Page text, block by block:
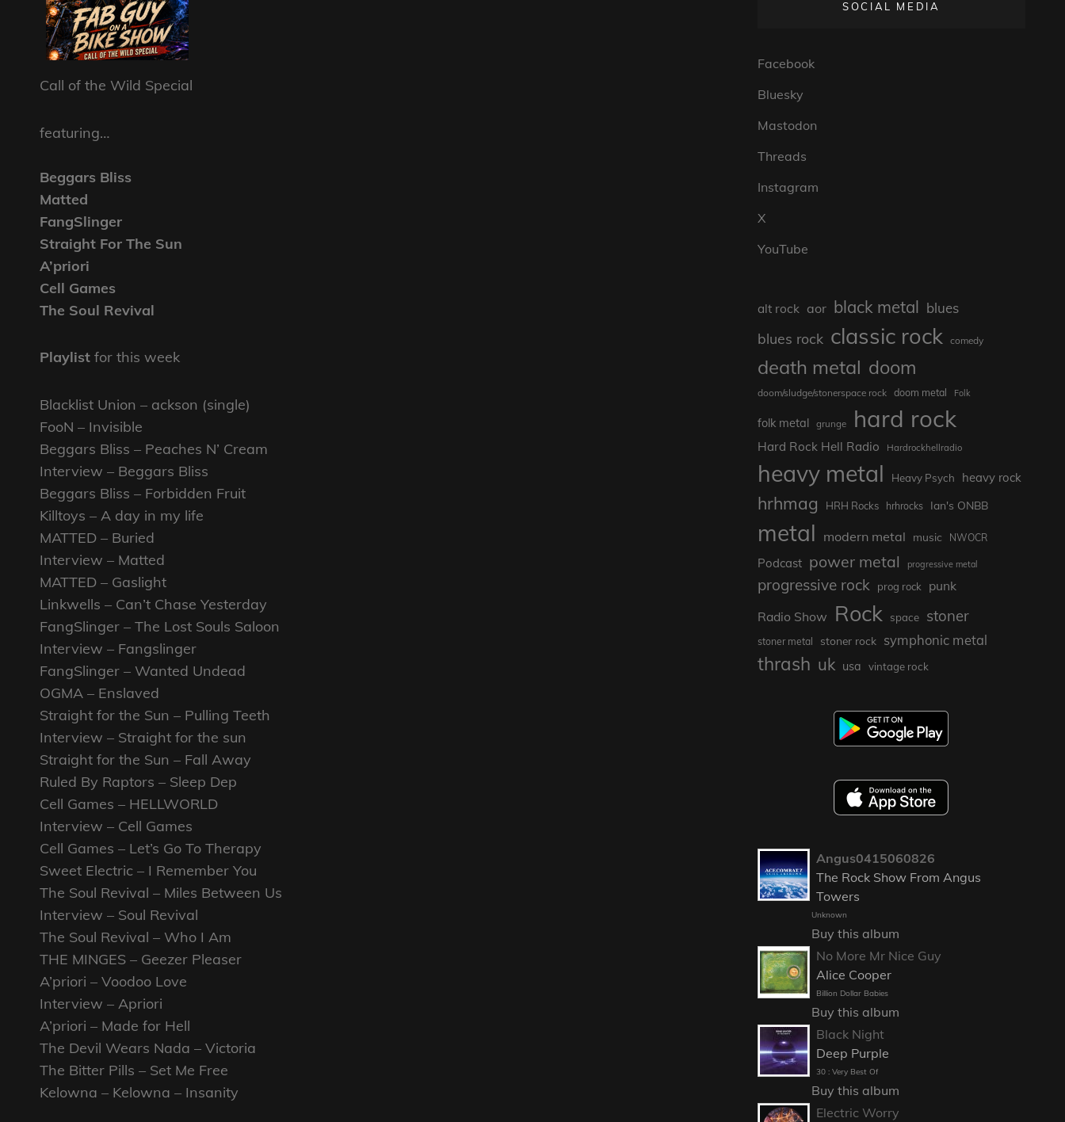
Call of the Wild Special
featuring…
Beggars Bliss
Matted
FangSlinger
Straight For The Sun
A’priori
Cell Games
The Soul Revival
Playlist for this week
Blacklist Union – ackson (single)
FooN – Invisible
Beggars Bliss – Peaches N’ Cream
Interview – Beggars Bliss
Beggars Bliss – Forbidden Fruit
Killtoys – A day in my life
MATTED – Buried
Interview – Matted
MATTED – Gaslight
Linkwells – Can’t Chase Yesterday
FangSlinger – The Lost Souls Saloon
Interview – Fangslinger
FangSlinger – Wanted Undead
OGMA – Enslaved
Straight for the Sun – Pulling Teeth
Interview – Straight for the sun
Straight for the Sun – Fall Away
Ruled By Raptors – Sleep Dep
Cell Games – HELLWORLD
Interview – Cell Games
Cell Games – Let’s Go To Therapy
Sweet Electric – I Remember You
The Soul Revival – Miles Between Us
Interview – Soul Revival
The Soul Revival – Who I Am
THE MINGES – Geezer Pleaser
A’priori – Voodoo Love
Interview – Apriori
A’priori – Made for Hell
The Devil Wears Nada – Victoria
The Bitter Pills – Set Me Free
Kelowna – Kelowna – Insanity
SOCIAL MEDIA
Facebook
Bluesky
Mastodon
Threads
Instagram
X
YouTube
alt rock aor black metal blues
blues rock classic rock comedy
death metal doom
doom/sludge/stonerspace rock doom metal Folk
folk metal grunge hard rock
Hard Rock Hell Radio Hardrockhellradio
heavy metal Heavy Psych heavy rock
hrhmag HRH Rocks hrhrocks Ian's ONBB
metal modern metal music NWOCR
Podcast power metal progressive metal
progressive rock prog rock
punk
Radio Show Rock space stoner
stoner metal stoner rock symphonic metal
thrash uk usa vintage rock
Angus0415060826
The Rock Show From Angus
Towers
Unknown
Buy this album
No More Mr Nice Guy
Alice Cooper
Billion Dollar Babies
Buy this album
Black Night
Deep Purple
30 : Very Best Of
Buy this album
Electric Worry